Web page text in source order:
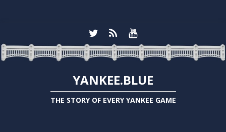
YANKEE.BLUE
THE STORY OF EVERY YANKEE GAME